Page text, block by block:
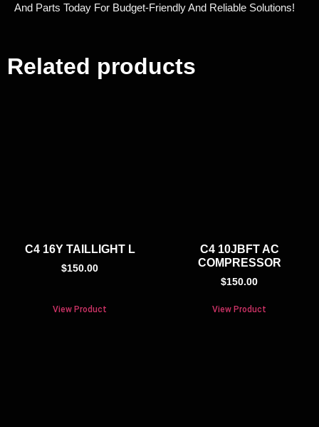
And Parts Today For Budget-Friendly And Reliable Solutions!
Related products
C4 16Y TAILLIGHT L
$150.00
View Product
C4 10JBFT AC
COMPRESSOR
$150.00
View Product